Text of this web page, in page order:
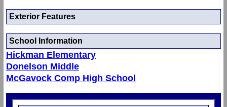
Exterior Features
School Information
Hickman Elementary
Donelson Middle
McGavock Comp High School